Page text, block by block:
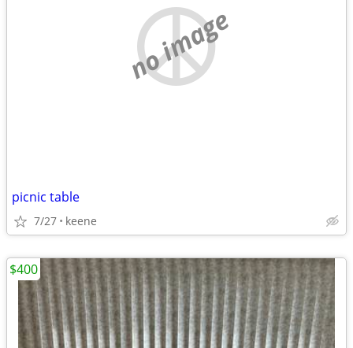
no image
picnic table
7/27 keene
$400